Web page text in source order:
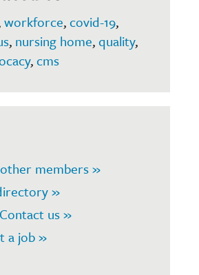
workforce,covid-19,
, nursing home,quality,
,cms
members »
»
us »
a job »